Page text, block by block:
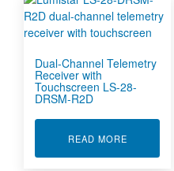
Dual-Channel Telemetry
Receiver with
Touchscreen LS-28-
DRSM-R2D
READ MOREABOUT